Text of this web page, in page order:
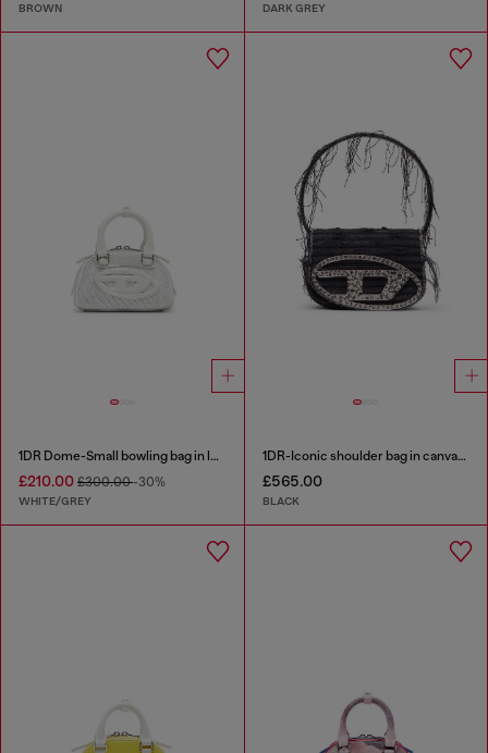
BROWN DARK GREY
1DR Dome-Small bowling bag in lurex fabric
£210.00 £300.00-30%
WHITE/GREY
1DR-Iconic shoulder bag in canvas and leather
£565.00
BLACK